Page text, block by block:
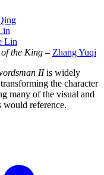
Lin
the King – Zhang Yuqi
IIis widely
the character
many of the visual and
would reference.